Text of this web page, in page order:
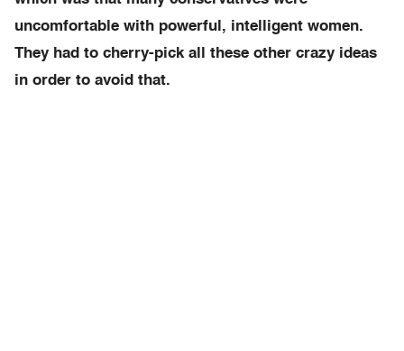
uncomfortable with powerful, intelligent women.
They had to cherry-pick all these other crazy ideas
in order to avoid that.